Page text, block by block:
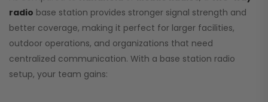
radio base station provides stronger signal strength and
better coverage, making it perfect for larger facilities,
outdoor operations, and organizations that need
centralized communication. With a base station radio
setup, your team gains: